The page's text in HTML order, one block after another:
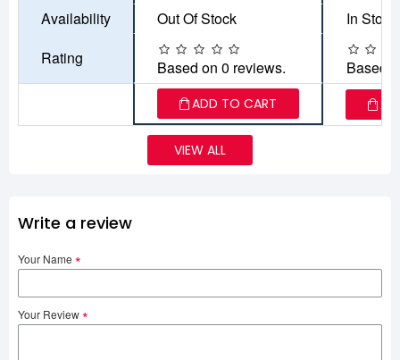
Availability
Out Of Stock
In Stock
Rating
Based on 0 reviews. Based
ADD TO CART
VIEW ALL
Write a review
Your Name
Your Review